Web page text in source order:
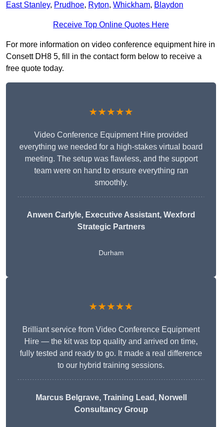
East Stanley, Prudhoe, Ryton, Whickham, Blaydon
Receive Top Online Quotes Here
For more information on video conference equipment hire in
Consett DH8 5, fill in the contact form below to receive a
free quote today.
★★★★★
Video Conference Equipment Hire provided
everything we needed for a high-stakes virtual board
meeting. The setup was flawless, and the support
team were on hand to ensure everything ran
smoothly.
Anwen Carlyle, Executive Assistant, Wexford
Strategic Partners
Durham
★★★★★
Brilliant service from Video Conference Equipment
Hire — the kit was top quality and arrived on time,
fully tested and ready to go. It made a real difference
to our hybrid training sessions.
Marcus Belgrave, Training Lead, Norwell
Consultancy Group